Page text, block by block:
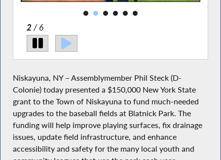
2 / 6
Niskayuna, NY – Assemblymember Phil Steck (D-
Colonie) today presented a $150,000 New York State
grant to the Town of Niskayuna to fund much-needed
upgrades to the baseball fields at Blatnick Park. The
funding will help improve playing surfaces, fix drainage
issues, update field infrastructure, and enhance
accessibility and safety for the many local youth and